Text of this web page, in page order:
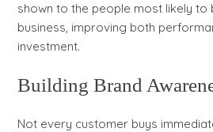
shown to the people most likely to
business, improving both
investment.
Building Brand
Not every customer buys